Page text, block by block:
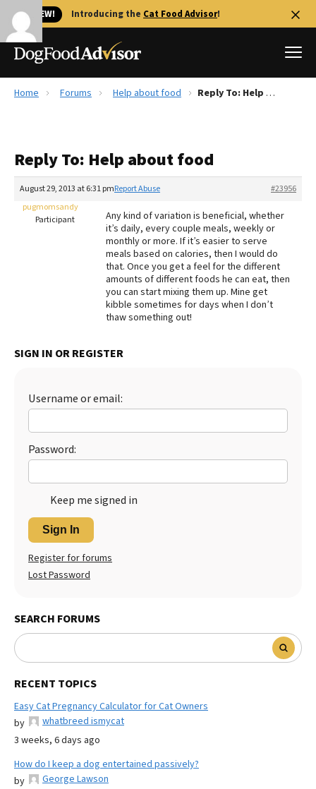
🐱 NEW! Introducing the Cat Food Advisor!
Reviews
Recalls
The Farmer's Dog Review
Redbarn Review
Best Natural Food
Home Forums Help about food Reply To: Help about food
Reply To: Help about food
August 29, 2013 at 6:31 pm #23956
Report Abuse
pugmomsandy
Participant
Any kind of variation is beneficial, whether
it’s daily, every couple meals, weekly or
monthly or more. If it’s easier to serve
meals based on calories, then I would do
that. Once you get a feel for the different
amounts of different foods he can eat, then
you can start mixing them up. Mine get
kibble sometimes for days when I don’t
thaw something out!
SIGN IN OR REGISTER
Username or email:
Password:
Keep me signed in
Sign In
Register for forums
Lost Password
SEARCH FORUMS
RECENT TOPICS
Easy Cat Pregnancy Calculator for Cat Owners
by
whatbreed ismycat
3 weeks, 6 days ago
How do I keep a dog entertained passively?
by
George Lawson